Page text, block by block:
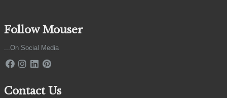
Follow Mouser
...On Social Media
Contact Us